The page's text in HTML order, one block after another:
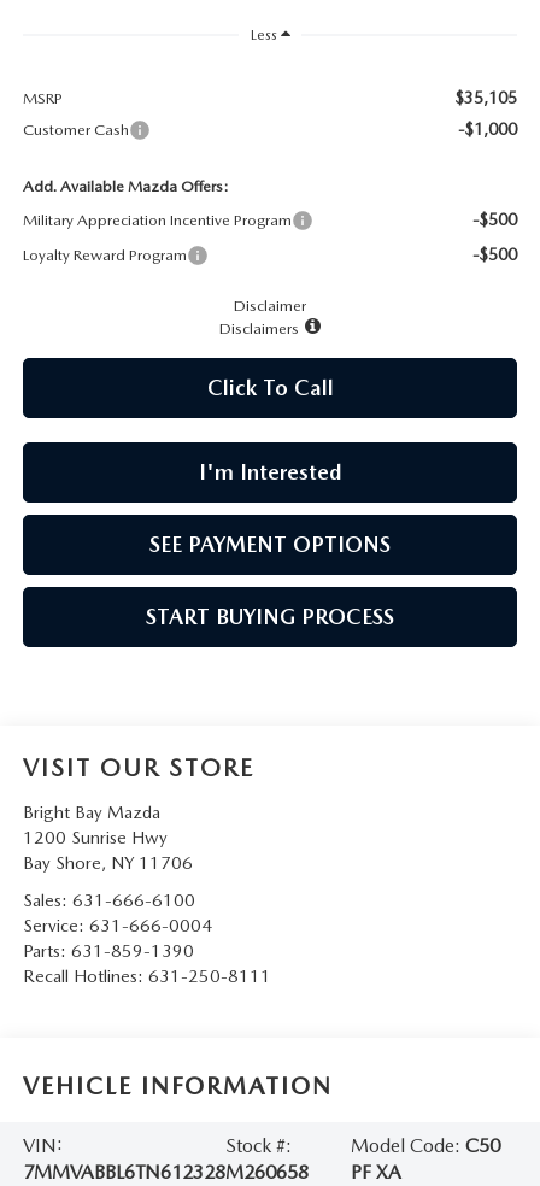
POR QUÉ BRIGHT BAY MAZDA?
WHY BUY FROM US
Less
MSRP $35,105
Customer Cash -$1,000
Add. Available Mazda Offers:
Military Appreciation Incentive Program
-$500
Loyalty Reward Program -$500
Disclaimer
Disclaimers
Click To Call
I'm Interested
SEE PAYMENT OPTIONS
START BUYING PROCESS
VISIT OUR STORE
Bright Bay Mazda
1200 Sunrise Hwy
Bay Shore, NY 11706
Sales: 631-666-6100
Service: 631-666-0004
Parts: 631-859-1390
Recall Hotlines: 631-250-8111
VEHICLE INFORMATION
VIN:
7MMVABBL6TN612328
Stock #:
M260658
Model Code: C50
PF XA